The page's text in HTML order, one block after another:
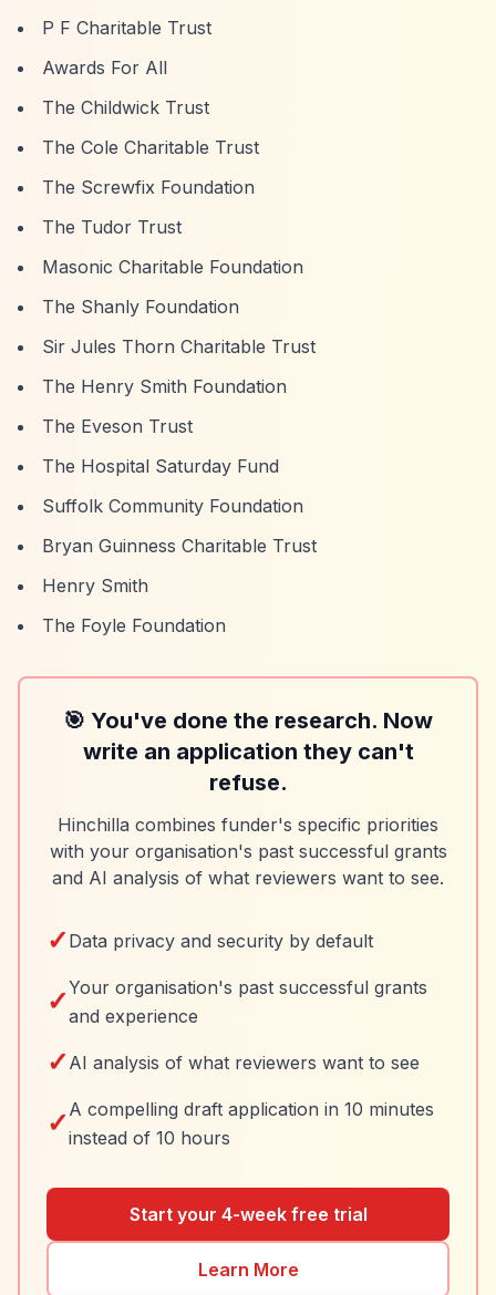
P F Charitable Trust
Awards For All
The Childwick Trust
The Cole Charitable Trust
The Screwfix Foundation
The Tudor Trust
Masonic Charitable Foundation
The Shanly Foundation
Sir Jules Thorn Charitable Trust
The Henry Smith Foundation
The Eveson Trust
The Hospital Saturday Fund
Suffolk Community Foundation
Bryan Guinness Charitable Trust
Henry Smith
The Foyle Foundation
🎯 You've done the research. Now
write an application they can't
refuse.
Hinchilla combines funder's specific priorities
with your organisation's past successful grants
and AI analysis of what reviewers want to see.
✓ Data privacy and security by default
✓Your organisation's past successful grants
and experience
✓ AI analysis of what reviewers want to see
✓ A compelling draft application in 10 minutes
instead of 10 hours
Start your 4-week free trial
Learn More